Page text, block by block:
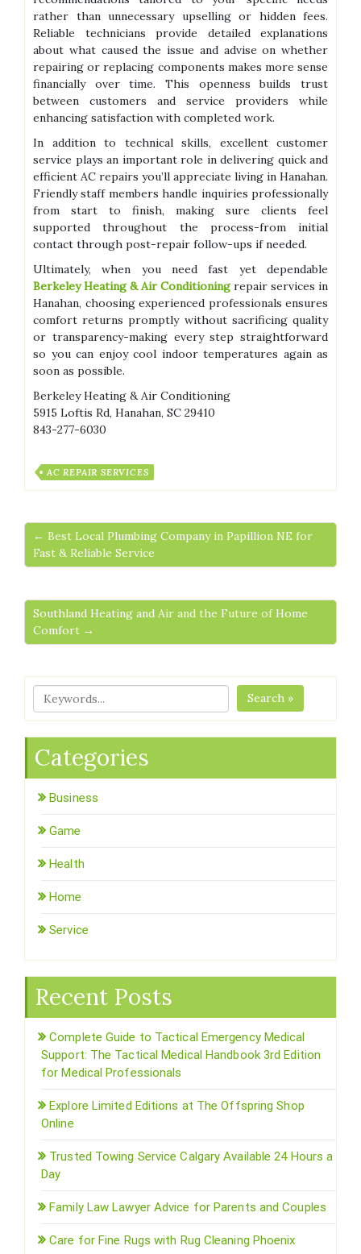
rather than unnecessary upselling or hidden fees.
Reliable technicians provide detailed explanations
about what caused the issue and advise on whether
repairing or replacing components makes more sense
financially over time. This openness builds trust
between customers and service providers while
enhancing satisfaction with completed work.
In addition to technical skills, excellent customer
service plays an important role in delivering quick and
efficient AC repairs you’ll appreciate living in Hanahan.
Friendly staff members handle inquiries professionally
from start to finish, making sure clients feel
supported throughout the process-from initial
contact through post-repair follow-ups if needed.
Ultimately, when you need fast yet dependable
Berkeley Heating & Air Conditioningrepair services in
Hanahan, choosing experienced professionals ensures
comfort returns promptly without sacrificing quality
or transparency-making every step straightforward
so you can enjoy cool indoor temperatures again as
soon as possible.
Berkeley Heating & Air Conditioning
5915 Loftis Rd, Hanahan, SC 29410
843-277-6030
AC REPAIR SERVICES
← Best Local Plumbing Company in Papillion NE for
Fast & Reliable Service
Southland Heating and Air and the Future of Home
Comfort →
Search »
Categories
Business
Game
Health
Home
Service
Recent Posts
Complete Guide to Tactical Emergency Medical
Support: The Tactical Medical Handbook 3rd Edition
for Medical Professionals
Explore Limited Editions at The Offspring Shop
Online
Trusted Towing Service Calgary Available 24 Hours a
Day
Family Law Lawyer Advice for Parents and Couples
Care for Fine Rugs with Rug Cleaning Phoenix